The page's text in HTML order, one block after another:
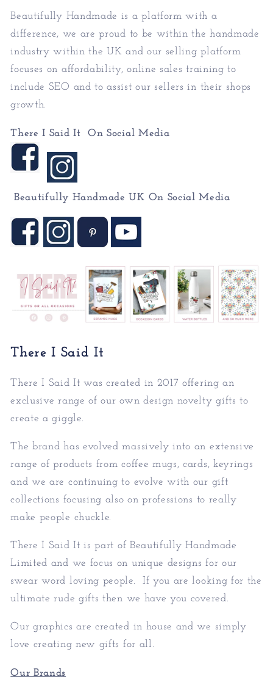
Beautifully Handmade is a platform with a
difference, we are proud to be within the handmade
industry within the UK and our selling platform
focuses on affordability, online sales training to
include SEO and to assist our sellers in their shops
growth.
There I Said It On Social Media
Beautifully Handmade UK On Social Media
There I Said It
There I Said It was created in 2017 offering an
exclusive range of our own design novelty gifts to
create a giggle.
The brand has evolved massively into an extensive
range of products from coffee mugs, cards, keyrings
and we are continuing to evolve with our gift
collections focusing also on professions to really
make people chuckle.
There I Said It is part of Beautifully Handmade
Limited and we focus on unique designs for our
swear word loving people. If you are looking for the
ultimate rude gifts then we have you covered.
Our graphics are created in house and we simply
love creating new gifts for all.
Our Brands